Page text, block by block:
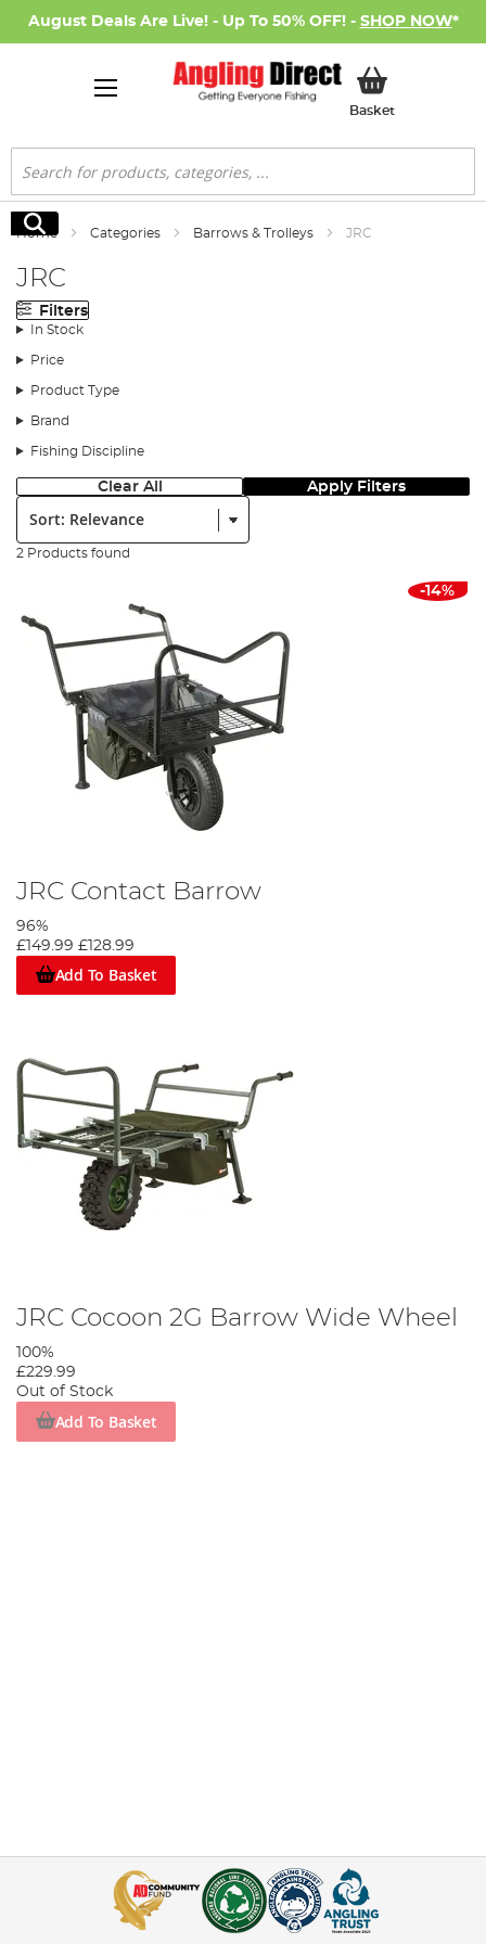
August Deals Are Live! - Up To 50% OFF! - SHOP NOW*
BasketMy Basket
Search
Search
Home Categories Barrows & Trolleys JRC
JRC
Filters
In Stock
Price
Product Type
Brand
Fishing Discipline
Clear All Apply Filters
Sort:
2 Products found
-14%
JRC Contact Barrow
96%
£149.99 £128.99
Add To Basket
JRC Cocoon 2G Barrow Wide Wheel
100%
£229.99
Out of Stock
Add To Basket